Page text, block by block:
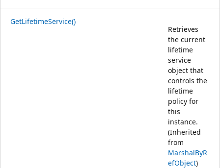
GetLifetimeService()
Retrieves
the current
lifetime
service
object that
controls the
lifetime
policy for
this
instance.
(Inherited
from
MarshalByR
efObject)